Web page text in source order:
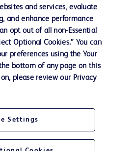
and services, evaluate
and enhance performance
opt out of all non-Essential
Optional Cookies.” You can
preferences using the Your
bottom of any page on this
please review our Privacy
Settings